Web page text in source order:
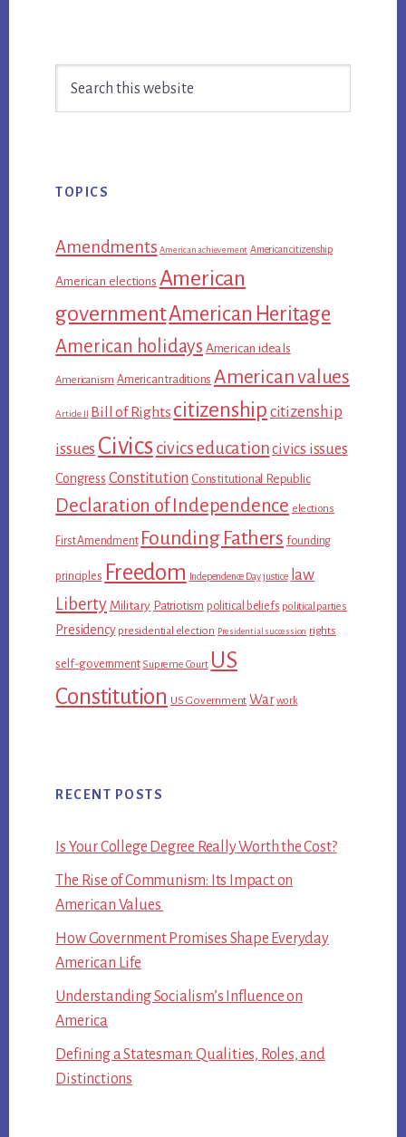
Sidebar
TOPICS
Amendments American achievement American citizenship
American elections American
governmentAmerican Heritage
American holidays American ideals
Americanism American traditions American values
Article II Bill of Rights citizenship citizenship
issues Civics civics educationcivics issues
Congress Constitution Constitutional Republic
Declaration of Independence elections
First Amendment Founding Fathers founding
principles Freedom Independence Day justice law
Liberty Military Patriotism political beliefs political parties
Presidency presidential election Presidential succession rights
self-government Supreme Court US
Constitution US Government War work
RECENT POSTS
Is Your College Degree Really Worth the Cost?
The Rise of Communism: Its Impact on
American Values
How Government Promises Shape Everyday
American Life
Understanding Socialism’s Influence on
America
Defining a Statesman: Qualities, Roles, and
Distinctions